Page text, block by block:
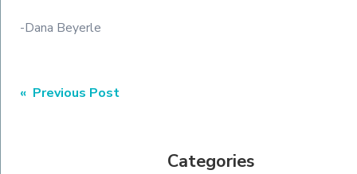
Categories
-Dana Beyerle
Post
« Previous Post